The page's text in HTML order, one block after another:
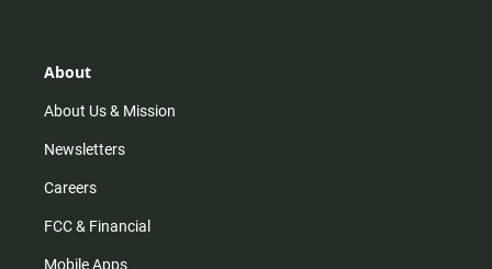
r
m
About
About Us & Mission
Newsletters
Careers
FCC & Financial
Mobile Apps